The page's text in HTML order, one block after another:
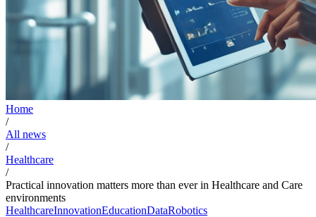
Home
/
All news
/
Healthcare
/
Practical innovation matters more than ever in Healthcare and Care
environments
HealthcareInnovationEducationDataRobotics